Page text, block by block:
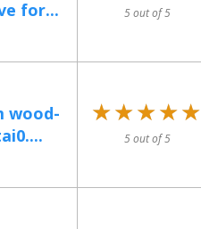
for...
5 out of 5
wood-
★★★★★
★★★★★
5 out of 5